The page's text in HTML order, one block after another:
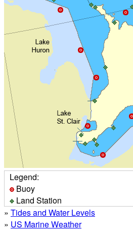
Legend:
Buoy
Land Station
» Tides and Water Levels
» US Marine Weather